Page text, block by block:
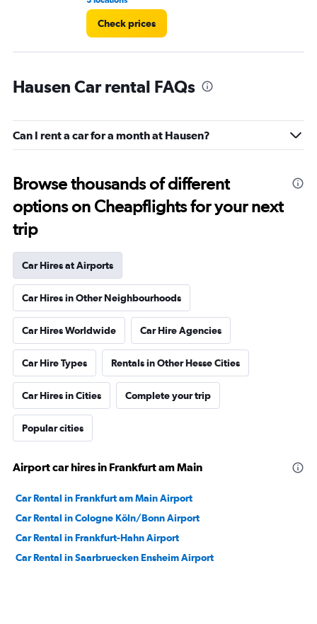
Check prices
Hausen Car rental FAQs
Can I rent a car for a month at Hausen?
Browse thousands of different
options on Cheapflights for your next
trip
Car Hires at Airports
Car Hires in Other Neighbourhoods
Car Hires Worldwide Car Hire Agencies
Car Hire Types Rentals in Other Hesse Cities
Car Hires in Cities Complete your trip
Popular cities
Airport car hires in Frankfurt am Main
Car Rental in Frankfurt am Main Airport
Car Rental in Cologne Köln/Bonn Airport
Car Rental in Frankfurt-Hahn Airport
Car Rental in Saarbruecken Ensheim Airport